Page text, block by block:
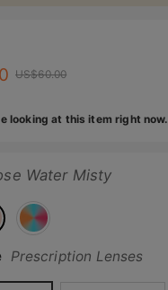
US$60.00
looking at this item right now.
Water Misty
Prescription Lenses